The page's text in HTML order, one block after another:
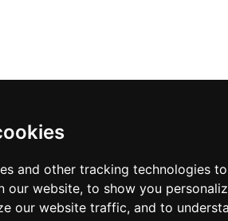
and other tracking technologies
our website, to show you
our website traffic, and to